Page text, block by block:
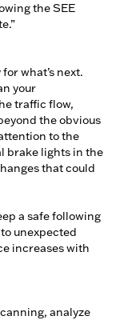
the SEE
what’s next.
your
traffic flow,
the obvious
to the
brake lights in the
that could
a safe following
unexpected
increases with
analyze